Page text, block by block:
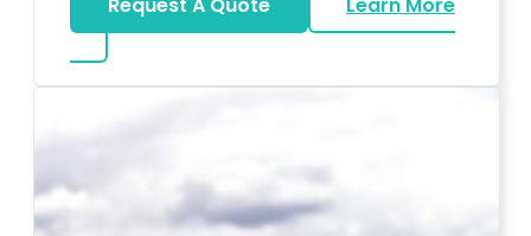
about Karaoke Rentals